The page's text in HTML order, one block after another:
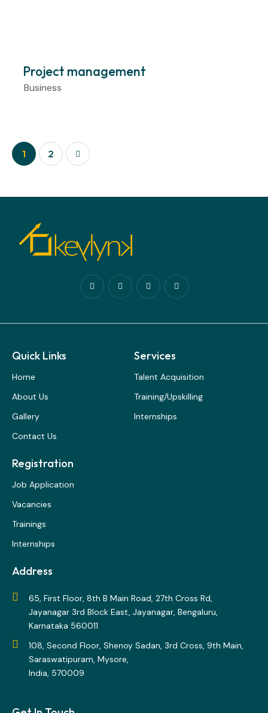
Project management
Business
1 2
Quick Links
Home
About Us
Gallery
Contact Us
Services
Talent Acquisition
Training/Upskilling
Internships
Registration
Job Application
Vacancies
Trainings
Internships
Address
65, First Floor, 8th B Main Road, 27th Cross Rd,
Jayanagar 3rd Block East, Jayanagar, Bengaluru,
Karnataka 560011
108, Second Floor, Shenoy Sadan, 3rd Cross, 9th Main,
Saraswatipuram, Mysore,
India, 570009